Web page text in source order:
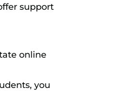
support
online
you